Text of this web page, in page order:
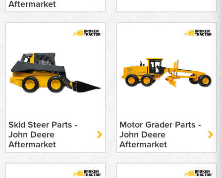
Aftermarket
Skid Steer Parts -
John Deere
Aftermarket
Motor Grader Parts -
John Deere
Aftermarket